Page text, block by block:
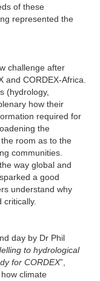
of these
represented the
challenge after
and CORDEX-Africa.
(hydrology,
how their
required for
the
room as to the
communities.
way global and
a good
understand why
day by Dr Phil
to hydrological
for CORDEX”,
climate